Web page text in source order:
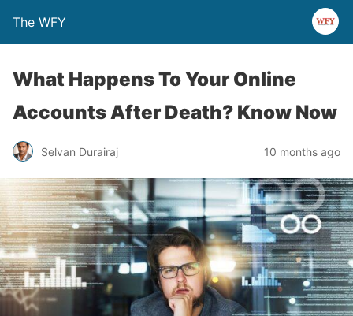
The WFY
What Happens To Your Online
Accounts After Death? Know Now
Selvan Durairaj 10 months ago